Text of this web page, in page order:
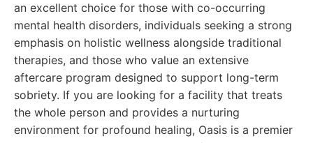
an excellent choice for those with co-occurring
mental health disorders, individuals seeking a strong
emphasis on holistic wellness alongside traditional
therapies, and those who value an extensive
aftercare program designed to support long-term
sobriety. If you are looking for a facility that treats
the whole person and provides a nurturing
environment for profound healing, Oasis is a premier